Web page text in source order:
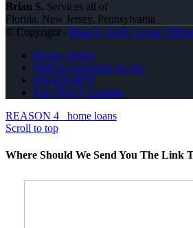
Brian S. Services all of
Florida, New Jersey, Pennsylvania
© Copyright - Brian S. Kelly -Loan
Privacy Policy
NMLS Consumer Access
856-625-8679
Join NEXA Lending
REASON 4
home loans
Scroll to top
Where Should We Send You The Link